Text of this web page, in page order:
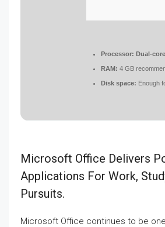
Processor: Dual-
RAM: 4 GB
Disk space: Enough
Microsoft Office Delivers
Applications For Work,
Pursuits.
Microsoft Office continues to be